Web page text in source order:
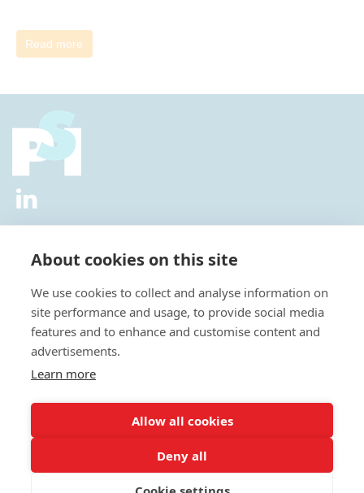
About cookies on this site
We use cookies to collect and analyse information on
site performance and usage, to provide social media
features and to enhance and customise content and
advertisements.
Learn more
Allow all cookies
Deny all
Read more
Inclusion Policy
Terms of Use
Useful Links
About Us
News
Events
Special Interest Groups
Careers
Membership
Fountain Precinct | 4th Floor Orchard Lane Wing | Balm Green |